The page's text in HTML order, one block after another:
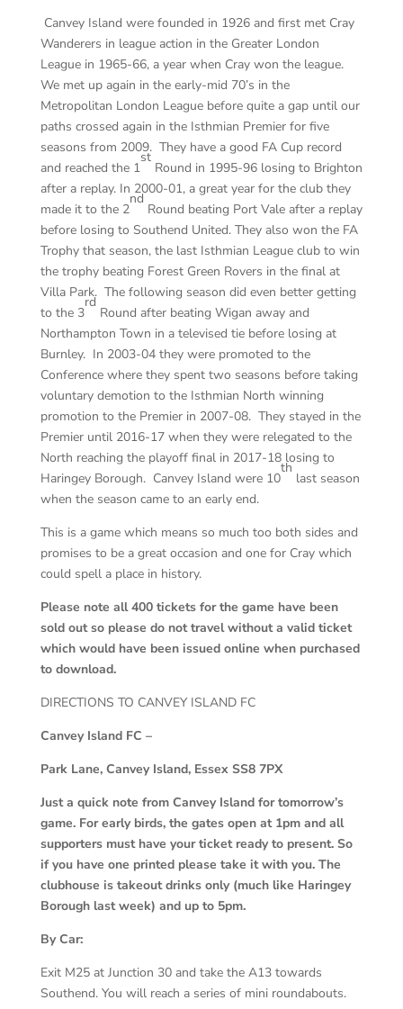
Canvey Island were founded in 1926 and first met Cray
Wanderers in league action in the Greater London
League in 1965-66, a year when Cray won the league.
We met up again in the early-mid 70’s in the
Metropolitan London League before quite a gap until our
paths crossed again in the Isthmian Premier for five
seasons from 2009. They have a good FA Cup record
and reached the 1
st
Round in 1995-96 losing to Brighton
after a replay. In 2000-01, a great year for the club they
made it to the 2
nd
Round beating Port Vale after a replay
before losing to Southend United. They also won the FA
Trophy that season, the last Isthmian League club to win
the trophy beating Forest Green Rovers in the final at
Villa Park. The following season did even better getting
to the 3
rd
Round after beating Wigan away and
Northampton Town in a televised tie before losing at
Burnley. In 2003-04 they were promoted to the
Conference where they spent two seasons before taking
voluntary demotion to the Isthmian North winning
promotion to the Premier in 2007-08. They stayed in the
Premier until 2016-17 when they were relegated to the
North reaching the playoff final in 2017-18 losing to
Haringey Borough. Canvey Island were 10
th
last season
when the season came to an early end.
This is a game which means so much too both sides and
promises to be a great occasion and one for Cray which
could spell a place in history.
Please note all 400 tickets for the game have been
sold out so please do not travel without a valid ticket
which would have been issued online when purchased
to download.
DIRECTIONS TO CANVEY ISLAND FC
Canvey Island FC –
Park Lane, Canvey Island, Essex SS8 7PX
Just a quick note from Canvey Island for tomorrow’s
game. For early birds, the gates open at 1pm and all
supporters must have your ticket ready to present. So
if you have one printed please take it with you. The
clubhouse is takeout drinks only (much like Haringey
Borough last week) and up to 5pm.
By Car:
Exit M25 at Junction 30 and take the A13 towards
Southend. You will reach a series of mini roundabouts.